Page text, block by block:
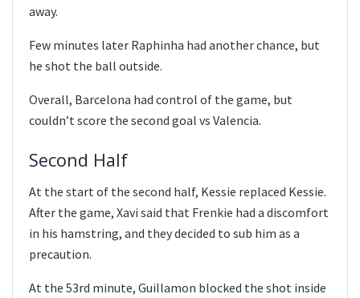
away.
Few minutes later Raphinha had another chance, but
he shot the ball outside.
Overall, Barcelona had control of the game, but
couldn’t score the second goal vs Valencia.
Second Half
At the start of the second half, Kessie replaced Kessie.
After the game, Xavi said that Frenkie had a discomfort
in his hamstring, and they decided to sub him as a
precaution.
At the 53rd minute, Guillamon blocked the shot inside